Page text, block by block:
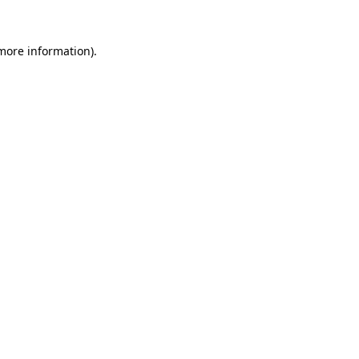
information).